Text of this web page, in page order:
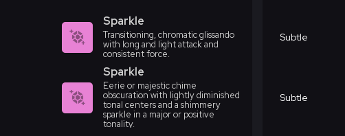
Sparkle
Transitioning, chromatic glissando
with long and light attack and
consistent force.
Subtle
Sparkle
Eerie or majestic chime
obscuration with lightly diminished
tonal centers and a shimmery
sparkle in a major or positive
tonality.
Subtle